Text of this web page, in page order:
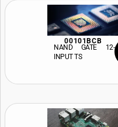
00101BCB
NAND GATE 12-
INPUT TS